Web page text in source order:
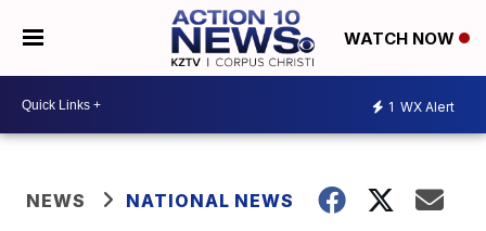
WATCH NOW
1 WX Alert
NEWS NATIONAL NEWS